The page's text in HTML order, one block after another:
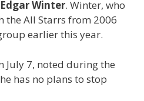
Edgar Winter. Winter, who
the All Starrs from 2006
earlier this year.
July 7, noted during the
has no plans to stop